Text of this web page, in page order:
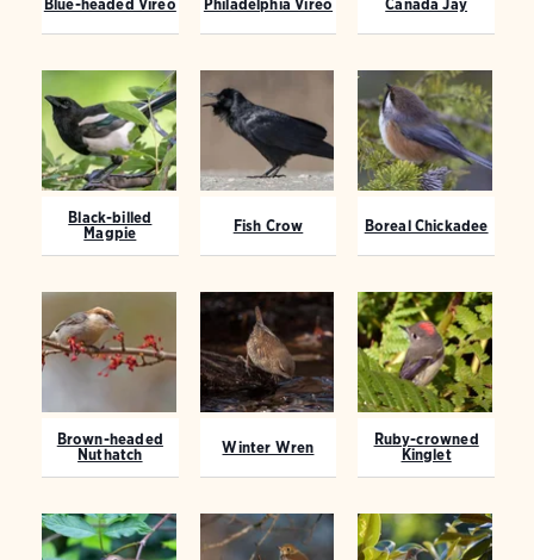
Blue-headed Vireo Philadelphia Vireo Canada Jay
Black-billed
Magpie
Fish Crow Boreal Chickadee
Brown-headed
Nuthatch
Winter Wren
Ruby-crowned
Kinglet